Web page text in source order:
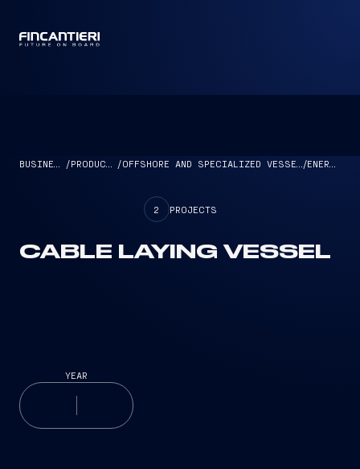
BUSINESS / PRODUCTS / OFFSHORE AND SPECIALIZED VESSELS / ENERGY
2 PROJECTS
CABLE LAYING VESSEL
YEAR